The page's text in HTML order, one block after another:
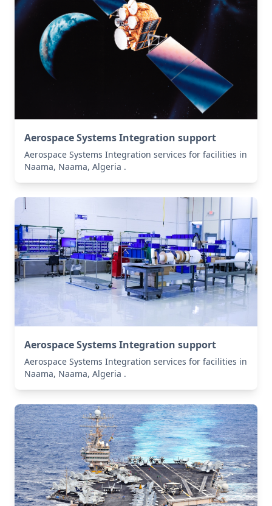
Aerospace Systems Integration support
Aerospace Systems Integration services for facilities in
Naama, Naama, Algeria .
Aerospace Systems Integration support
Aerospace Systems Integration services for facilities in
Naama, Naama, Algeria .